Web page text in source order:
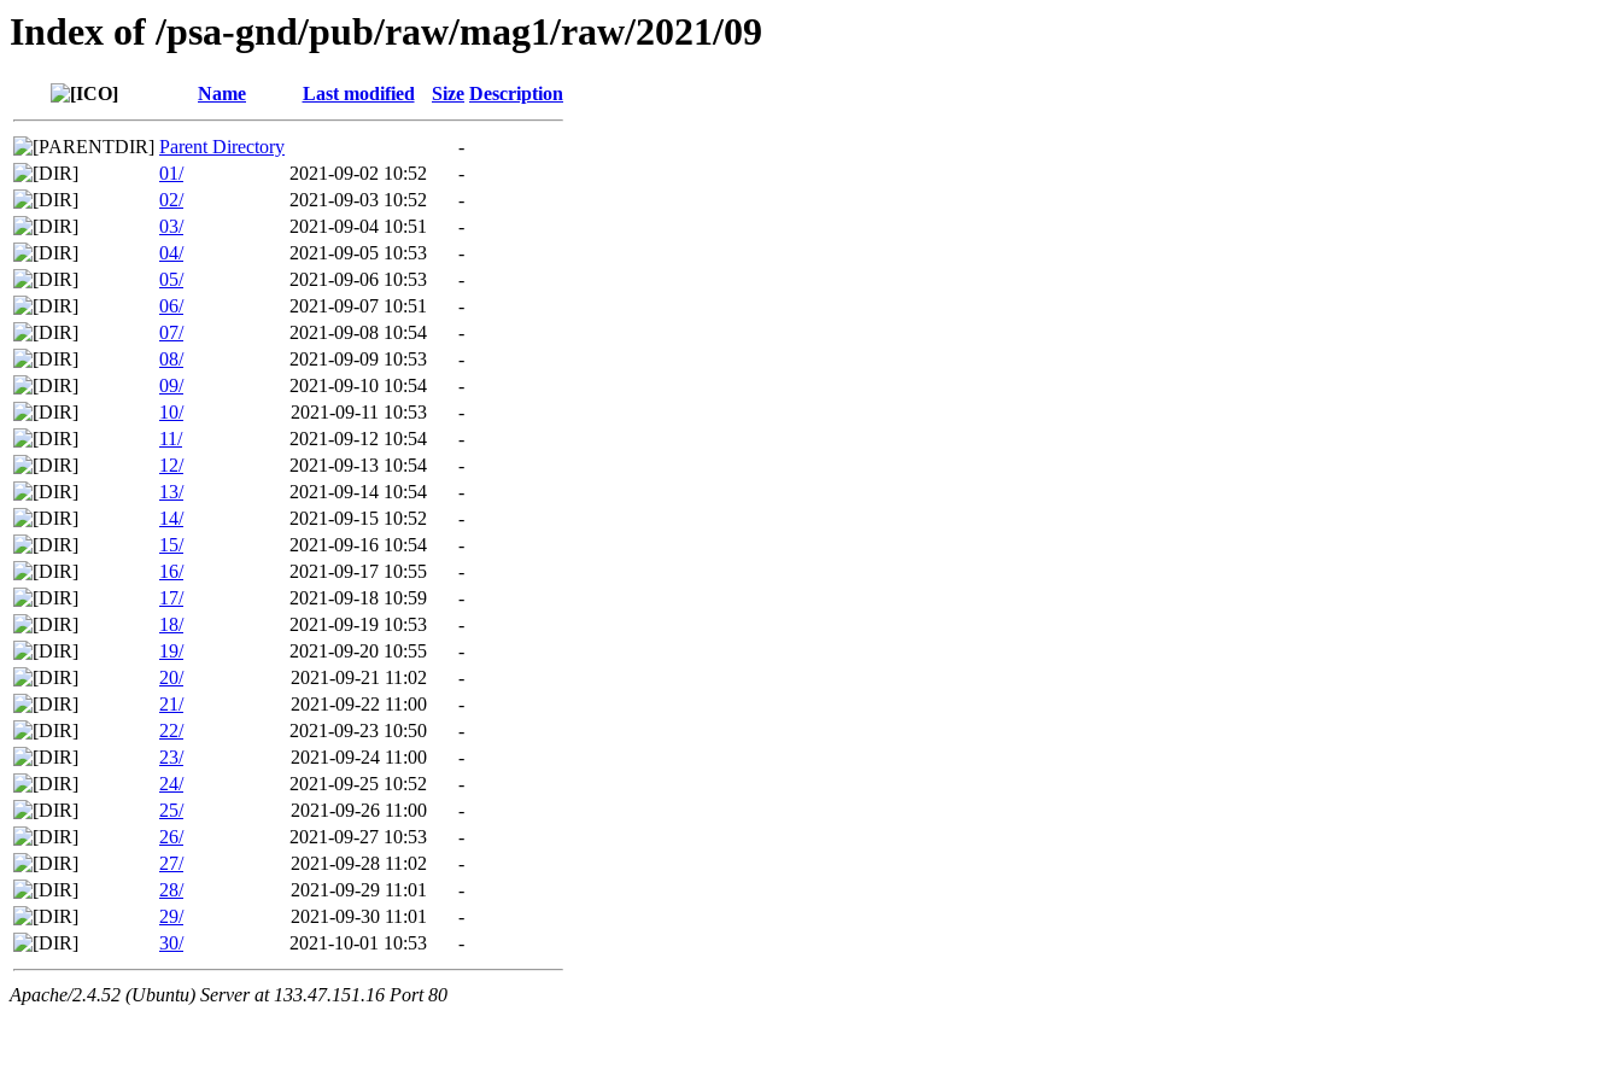
Index of /psa-gnd/pub/raw/mag1/raw/2021/09
Name Last modified Size Description
Parent Directory
-
01/
2021-09-02 10:52
-
02/
2021-09-03 10:52
-
03/
2021-09-04 10:51
-
04/
2021-09-05 10:53
-
05/
2021-09-06 10:53
-
06/
2021-09-07 10:51
-
07/
2021-09-08 10:54
-
08/
2021-09-09 10:53
-
09/
2021-09-10 10:54
-
10/
2021-09-11 10:53
-
11/
2021-09-12 10:54
-
12/
2021-09-13 10:54
-
13/
2021-09-14 10:54
-
14/
2021-09-15 10:52
-
15/
2021-09-16 10:54
-
16/
2021-09-17 10:55
-
17/
2021-09-18 10:59
-
18/
2021-09-19 10:53
-
19/
2021-09-20 10:55
-
20/
2021-09-21 11:02
-
21/
2021-09-22 11:00
-
22/
2021-09-23 10:50
-
23/
2021-09-24 11:00
-
24/
2021-09-25 10:52
-
25/
2021-09-26 11:00
-
26/
2021-09-27 10:53
-
27/
2021-09-28 11:02
-
28/
2021-09-29 11:01
-
29/
2021-09-30 11:01
-
30/
2021-10-01 10:53 -
Apache/2.4.52 (Ubuntu) Server at 133.47.151.16 Port 80